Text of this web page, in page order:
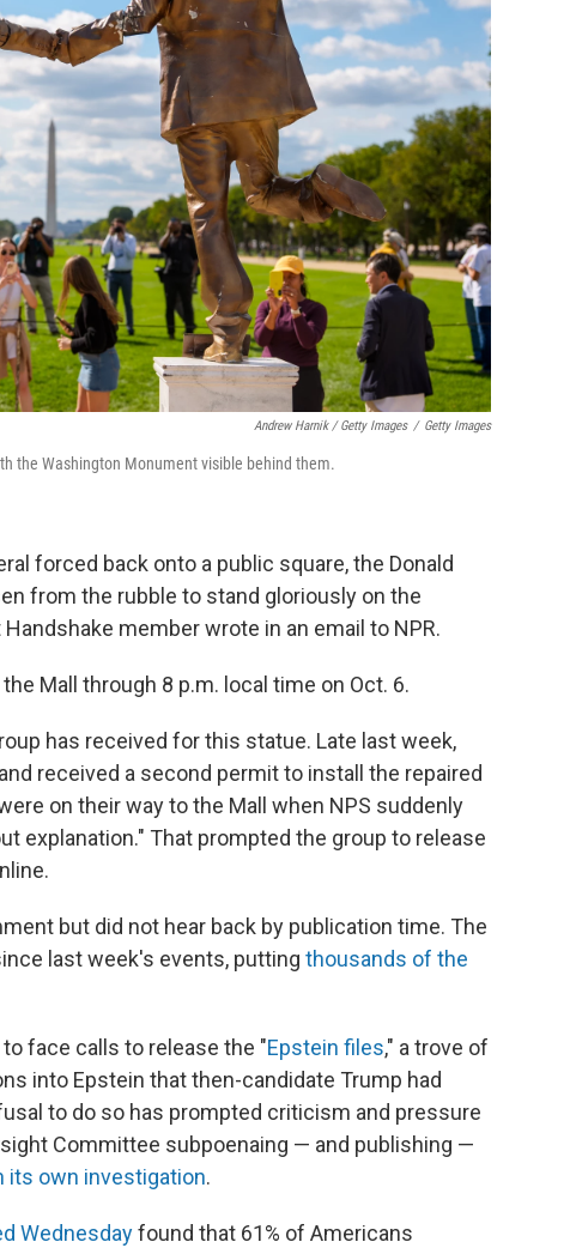
Andrew Harnik / Getty Images / Getty Images
the Washington Monument visible behind them.
forced back onto a public square, the Donald
from the rubble to stand gloriously on the
member wrote in an email to NPR.
Mall through 8 p.m. local time on Oct. 6.
has received for this statue. Late last week,
received a second permit to install the repaired
on their way to the Mall when NPS suddenly
explanation." That prompted the group to release
but did not hear back by publication time. The
last week's events, putting thousands of the
face calls to release the "Epstein files," a trove of
into Epstein that then-candidate Trump had
to do so has prompted criticism and pressure
Committee subpoenaing — and publishing —
its own investigation.
Wednesdayfound that 61% of Americans